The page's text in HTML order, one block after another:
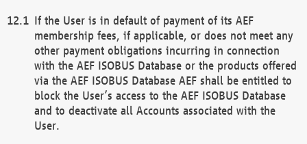
If the User is in default of payment of its AEF
membership fees, if applicable, or does not meet any
other payment obligations incurring in connection
with the AEF ISOBUS Database or the products offered
via the AEF ISOBUS Database AEF shall be entitled to
block the User’s access to the AEF ISOBUS Database
and to deactivate all Accounts associated with the
User.